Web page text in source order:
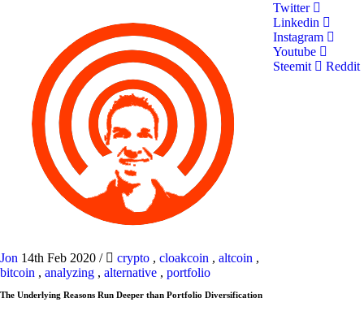
Jon 14th Feb 2020 / crypto , cloakcoin , altcoin ,
bitcoin , analyzing , alternative , portfolio
The Underlying Reasons Run Deeper than Portfolio Diversification
Twitter
Linkedin
Instagram
Youtube
Steemit
Reddit